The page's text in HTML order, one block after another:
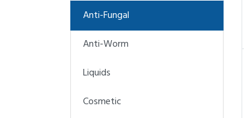
Anti-Fungal
Anti-Worm
Liquids
Cosmetic